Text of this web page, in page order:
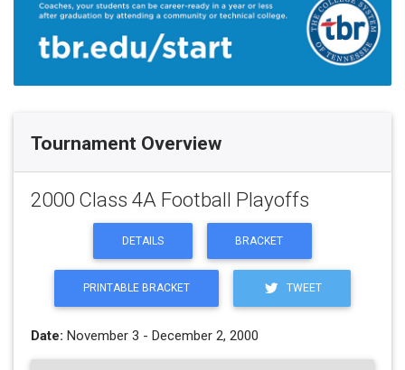
Tournament Overview
2000 Class 4A Football Playoffs
DETAILS BRACKET
PRINTABLE BRACKET TWEET
Date: November 3 - December 2, 2000